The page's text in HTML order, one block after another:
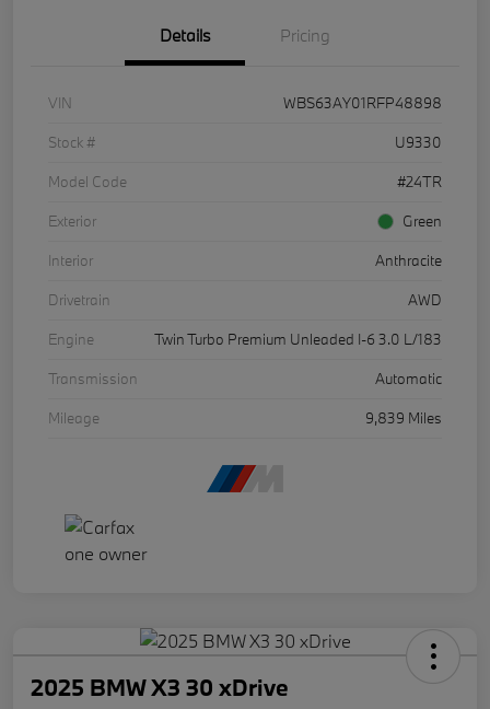
Details Pricing
VIN
WBS63AY01RFP48898
Stock #
U9330
Model Code
#24TR
Exterior
Green
Interior
Anthracite
Drivetrain
AWD
Engine
Twin Turbo Premium Unleaded I-6 3.0 L/183
Transmission
Automatic
Mileage
9,839 Miles
2025 BMW X3 30 xDrive